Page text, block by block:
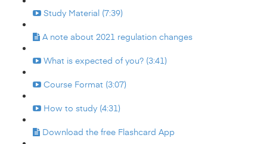
Study Material (7:39)
A note about 2021 regulation changes
What is expected of you? (3:41)
Course Format (3:07)
How to study (4:31)
Download the free Flashcard App